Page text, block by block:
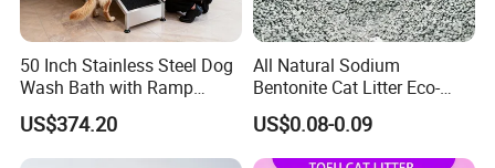
50 Inch Stainless Steel Dog
Wash Bath with Ramp
Grooming Tub
US$374.20
All Natural Sodium
Bentonite Cat Litter Eco-
Friendly Safe Material Dust
Free Quick Strong Clumping
& Long Lasting Odor Block
US$0.08-0.09